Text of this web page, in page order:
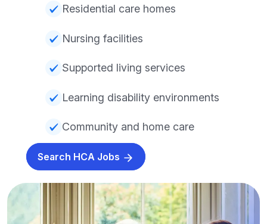
Residential care homes
Nursing facilities
Supported living services
Learning disability environments
Community and home care
Search HCA Jobs